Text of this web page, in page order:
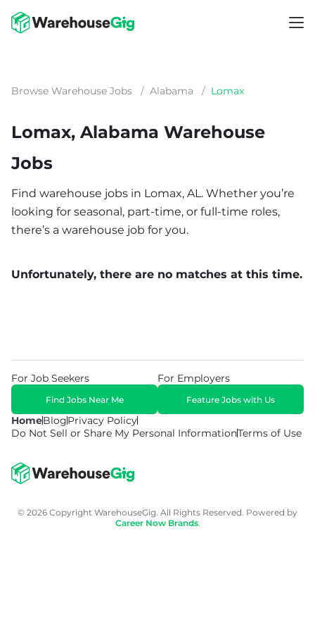
Browse Warehouse Jobs / Alabama / Lomax
Lomax, Alabama Warehouse
Jobs
Find warehouse jobs in Lomax, AL. Whether you’re
looking for seasonal, part-time, or full-time roles,
there’s a warehouse job for you.
Unfortunately, there are no matches at this time.
HomeBlogPrivacy Policy
Do Not Sell or Share My Personal InformationTerms of Use
For Job Seekers
Find Jobs Near Me
For Employers
Feature Jobs with Us
© 2026 Copyright WarehouseGig. All Rights Reserved. Powered by
Career Now Brands.